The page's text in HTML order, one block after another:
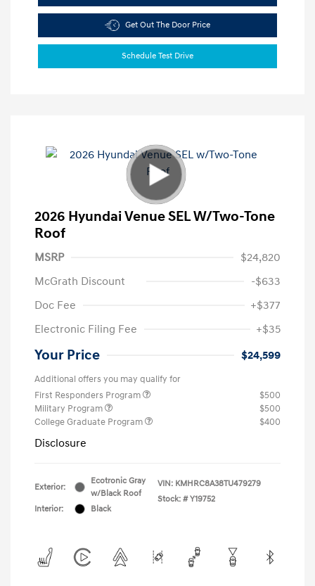
Get Out The Door Price
Schedule Test Drive
2026 Hyundai Venue SEL W/Two-Tone
Roof
MSRP
$24,820
McGrath Discount
-$633
Doc Fee
+$377
Electronic Filing Fee
+$35
Your Price $24,599
Additional offers you may qualify for
First Responders Program
$500
Military Program
$500
College Graduate Program
$400
Disclosure
Exterior:
Ecotronic Gray
w/Black Roof
Interior:
Black
VIN: KMHRC8A38TU479279
Stock: # Y19752